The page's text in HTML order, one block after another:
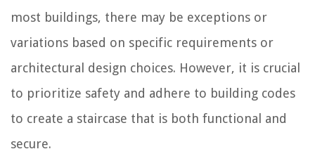
most buildings, there may be exceptions or
variations based on specific requirements or
architectural design choices. However, it is crucial
to prioritize safety and adhere to building codes
to create a staircase that is both functional and
secure.